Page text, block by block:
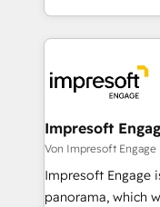
Award for Best
をする会社か？
トを組み込んだ顧
ィブ・エージェン
門が分立する組織
を、CRMを軸とし
思決定者・PMO・現
HubSpot導入・活
GTMの見える化・
Impresoft
Von Impresoft Engage
Impresoft Engage
panorama, which